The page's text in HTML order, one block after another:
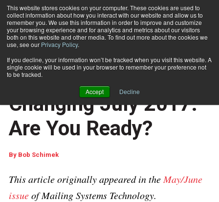
This website stores cookies on your computer. These cookies are used to
collect information about how you interact with our website and allow us to
remember you. We use this information in order to improve and customize
your browsing experience and for analytics and metrics about our visitors
both on this website and other media. To find out more about the cookies we
use, see our Privacy Policy.
If you decline, your information won’t be tracked when you visit this website. A
single cookie will be used in your browser to remember your preference not
to be tracked.
Accept Decline
Subscribe
Home
USPS REGULATIONS & UPDATES
IMpb Compliance Is
Changing July 2017.
Are You Ready?
By Bob Schimek
This article originally appeared in the May/June
issueof Mailing Systems Technology.